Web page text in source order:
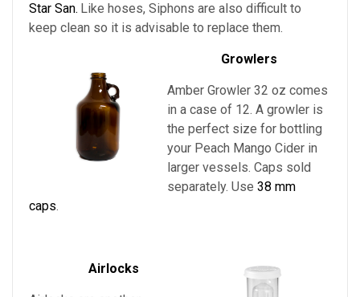
Star San. Like hoses, Siphons are also difficult to
keep clean so it is advisable to replace them.
Growlers
Amber Growler 32 oz comes
in a case of 12. A growler is
the perfect size for bottling
your Peach Mango Cider in
larger vessels. Caps sold
separately. Use 38 mm
caps.
Airlocks